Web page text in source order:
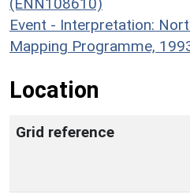
Event - Interpretation:
Mapping Programme,
Location
Grid reference